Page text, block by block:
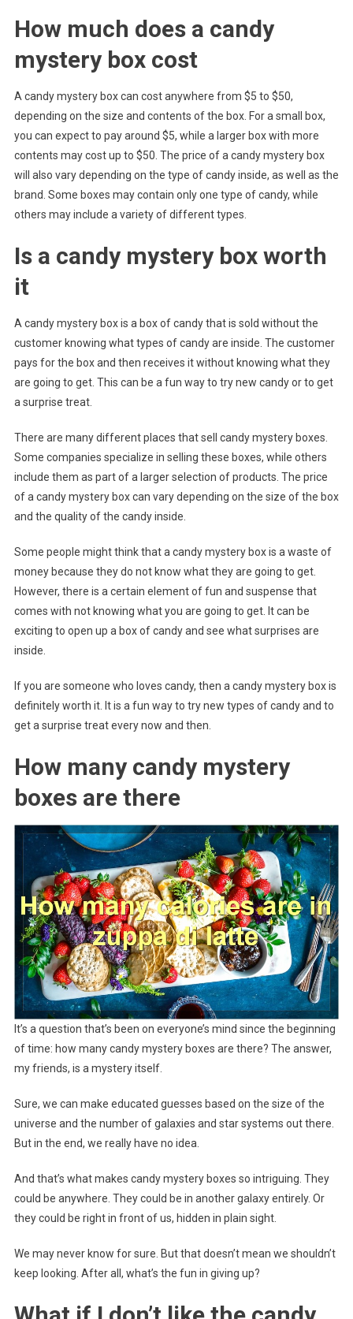
How much does a candy
mystery box cost
A candy mystery box can cost anywhere from $5 to $50,
depending on the size and contents of the box. For a small box,
you can expect to pay around $5, while a larger box with more
contents may cost up to $50. The price of a candy mystery box
will also vary depending on the type of candy inside, as well as the
brand. Some boxes may contain only one type of candy, while
others may include a variety of different types.
Is a candy mystery box worth
it
A candy mystery box is a box of candy that is sold without the
customer knowing what types of candy are inside. The customer
pays for the box and then receives it without knowing what they
are going to get. This can be a fun way to try new candy or to get
a surprise treat.
There are many different places that sell candy mystery boxes.
Some companies specialize in selling these boxes, while others
include them as part of a larger selection of products. The price
of a candy mystery box can vary depending on the size of the box
and the quality of the candy inside.
Some people might think that a candy mystery box is a waste of
money because they do not know what they are going to get.
However, there is a certain element of fun and suspense that
comes with not knowing what you are going to get. It can be
exciting to open up a box of candy and see what surprises are
inside.
If you are someone who loves candy, then a candy mystery box is
definitely worth it. It is a fun way to try new types of candy and to
get a surprise treat every now and then.
How many candy mystery
boxes are there
It’s a question that’s been on everyone’s mind since the beginning
of time: how many candy mystery boxes are there? The answer,
my friends, is a mystery itself.
Sure, we can make educated guesses based on the size of the
universe and the number of galaxies and star systems out there.
But in the end, we really have no idea.
And that’s what makes candy mystery boxes so intriguing. They
could be anywhere. They could be in another galaxy entirely. Or
they could be right in front of us, hidden in plain sight.
We may never know for sure. But that doesn’t mean we shouldn’t
keep looking. After all, what’s the fun in giving up?